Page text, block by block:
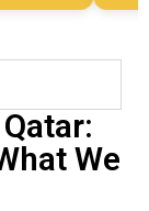
We